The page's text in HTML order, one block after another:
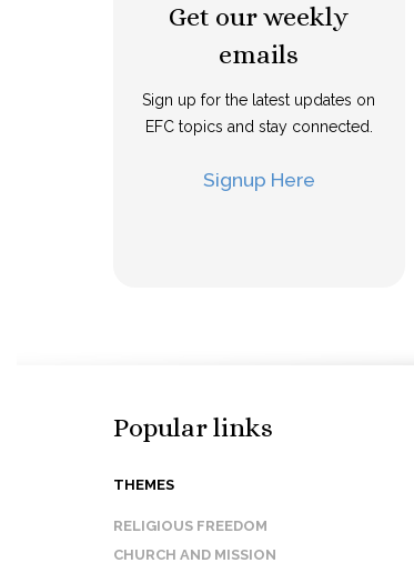
Get our weekly
emails
Sign up for the latest updates on
EFC topics and stay connected.
Signup Here
Popular links
THEMES
RELIGIOUS FREEDOM
CHURCH AND MISSION